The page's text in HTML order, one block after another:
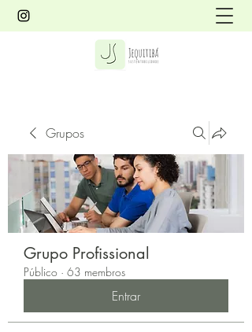
Grupos
Grupo Profissional
Público · 63 membros
Entrar